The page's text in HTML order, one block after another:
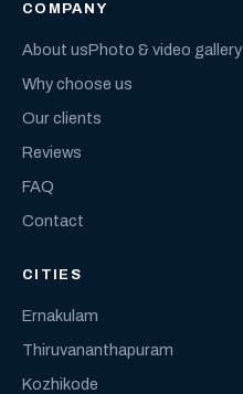
COMPANY
About usPhoto & video gallery
Why choose us
Our clients
Reviews
FAQ
Contact
CITIES
Ernakulam
Thiruvananthapuram
Kozhikode